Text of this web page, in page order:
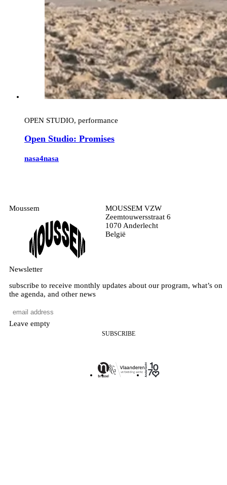
OPEN STUDIO, performance
Open Studio: Promises
nasa4nasa
Moussem
MOUSSEM VZW
Zeemtouwersstraat 6
1070 Anderlecht
België
Newsletter
subscribe to receive monthly updates about our program, what’s on
the agenda, and other news
Leave empty
SUBSCRIBE